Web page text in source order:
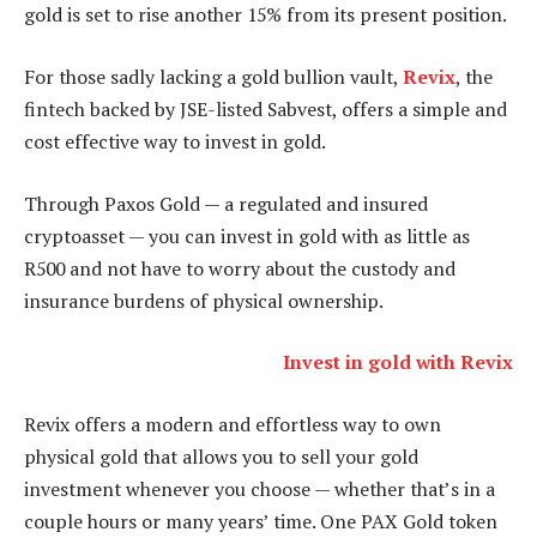
gold is set to rise another 15% from its present position.
For those sadly lacking a gold bullion vault, Revix, the
fintech backed by JSE-listed Sabvest, offers a simple and
cost effective way to invest in gold.
Through Paxos Gold — a regulated and insured
cryptoasset — you can invest in gold with as little as
R500 and not have to worry about the custody and
insurance burdens of physical ownership.
Invest in gold with Revix
Revix offers a modern and effortless way to own
physical gold that allows you to sell your gold
investment whenever you choose — whether that’s in a
couple hours or many years’ time. One PAX Gold token